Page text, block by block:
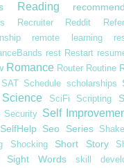
Reading
Recruiter Reddit
remote learning
rest Restart
Romance Router Routine
SAT Schedule scholarships
Science SciFi Scripting
Security Self
SelfHelp Seo Series
Shocking Short Story
Sight Words
skill